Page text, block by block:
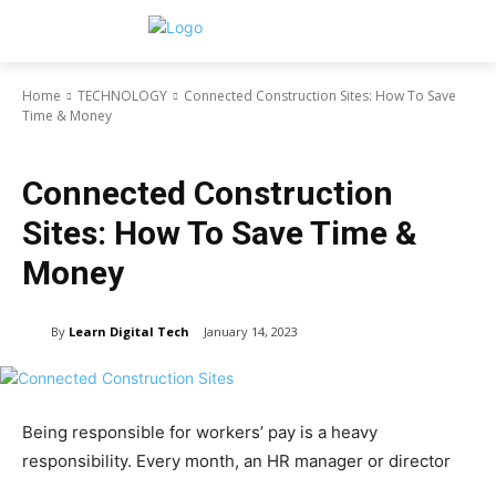
Home TECHNOLOGY
Connected Construction Sites: How To Save
Time & Money
Connected Construction
Sites: How To Save Time &
Money
By Learn Digital Tech January 14, 2023
Being responsible for workers’ pay is a heavy
responsibility. Every month, an HR manager or director